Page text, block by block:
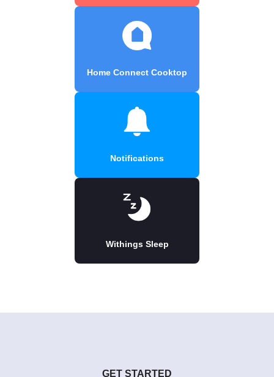
Home Connect Cooktop
Notifications
Withings Sleep
GET STARTED